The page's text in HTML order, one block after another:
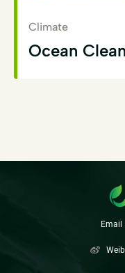
Climate
Ocean
Email